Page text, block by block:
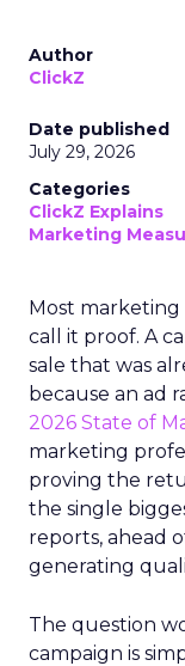
Author
ClickZ
Date published
July 29, 2026
Categories
ClickZ Explains
Marketing
Most
call it proof. A
sale that was
because an ad
2026 State of
marketing
proving the
the single
reports, ahead
generating
The question
campaign is